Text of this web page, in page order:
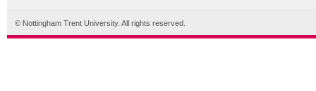
© Nottingham Trent University. All rights reserved.